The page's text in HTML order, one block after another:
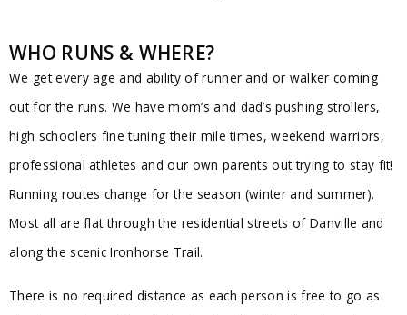
WHO RUNS & WHERE?
We get every age and ability of runner and or walker coming
out for the runs. We have mom’s and dad’s pushing strollers,
high schoolers fine tuning their mile times, weekend warriors,
professional athletes and our own parents out trying to stay fit!
Running routes change for the season (winter and summer).
Most all are flat through the residential streets of Danville and
along the scenic Ironhorse Trail.
There is no required distance as each person is free to go as